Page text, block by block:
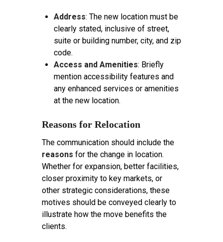
Address: The new location must be
clearly stated, inclusive of street,
suite or building number, city, and zip
code.
Access and Amenities: Briefly
mention accessibility features and
any enhanced services or amenities
at the new location.
Reasons for Relocation
The communication should include the
reasons for the change in location.
Whether for expansion, better facilities,
closer proximity to key markets, or
other strategic considerations, these
motives should be conveyed clearly to
illustrate how the move benefits the
clients.